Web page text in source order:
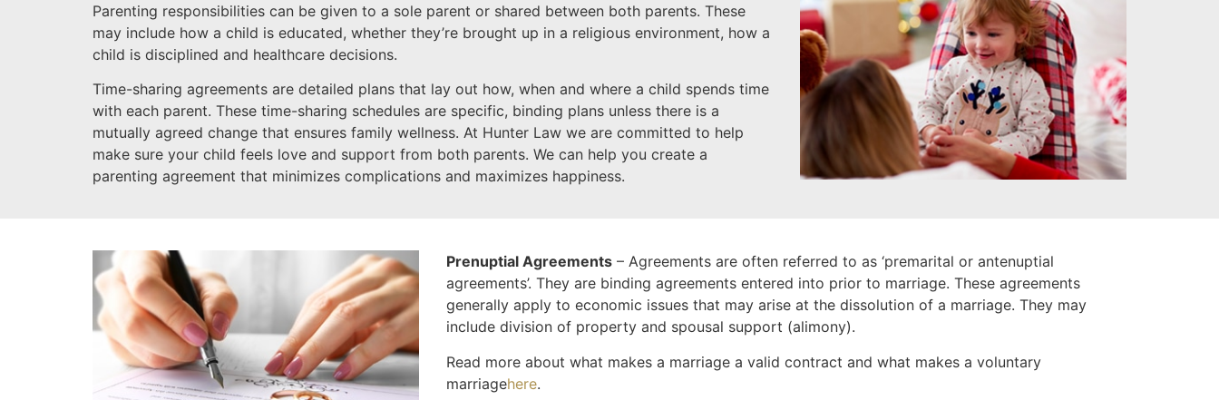
Parenting responsibilities can be given to a sole parent or shared between both parents. These
may include how a child is educated, whether they’re brought up in a religious environment, how a
child is disciplined and healthcare decisions.
Time-sharing agreements are detailed plans that lay out how, when and where a child spends time
with each parent. These time-sharing schedules are specific, binding plans unless there is a
mutually agreed change that ensures family wellness. At Hunter Law we are committed to help
make sure your child feels love and support from both parents. We can help you create a
parenting agreement that minimizes complications and maximizes happiness.
Prenuptial Agreements – Agreements are often referred to as ‘premarital or antenuptial
agreements’. They are binding agreements entered into prior to marriage. These agreements
generally apply to economic issues that may arise at the dissolution of a marriage. They may
include division of property and spousal support (alimony).
Read more about what makes a marriage a valid contract and what makes a voluntary
marriagehere.